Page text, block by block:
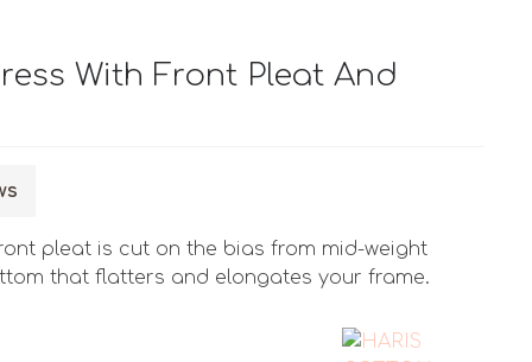
With Front Pleat And
pleat is cut on the bias from mid-weight
that flatters and elongates your frame.